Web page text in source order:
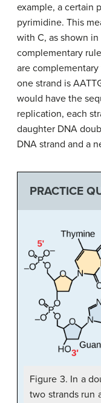
example, a certain
pyrimidine. This
with C, as shown
complementary
are
one strand is
would have the
replication, each
daughter DNA
DNA strand and a
PRACTICE
Figure 3. In a
two strands run